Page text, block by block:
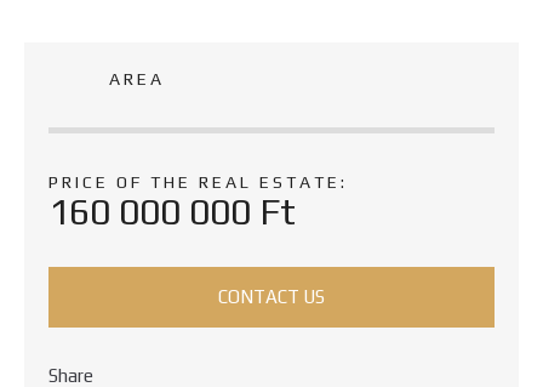
AREA
PRICE OF THE REAL ESTATE:
160 000 000 Ft
CONTACT US
Share